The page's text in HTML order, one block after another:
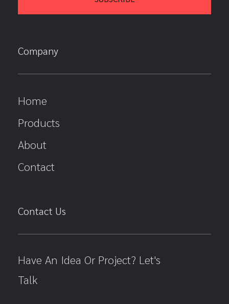
Company
Home
Products
About
Contact
Contact Us
Have An Idea Or Project? Let's
Talk